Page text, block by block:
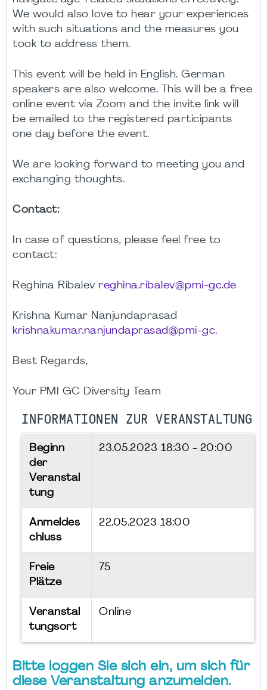
We would also love to hear your experiences
with such situations and the measures you
took to address them.
This event will be held in English. German
speakers are also welcome. This will be a free
online event via Zoom and the invite link will
be emailed to the registered participants
one day before the event.
We are looking forward to meeting you and
exchanging thoughts.
Contact:
In case of questions, please feel free to
contact:
Reghina Ribalev reghina.ribalev@pmi-gc.de
Krishna Kumar Nanjundaprasad
krishnakumar.nanjundaprasad@pmi-gc.
Best Regards,
Your PMI GC Diversity Team
INFORMATIONEN ZUR VERANSTALTUNG
Beginn
der
Veranstal
tung
23.05.2023 18:30 - 20:00
Anmeldes
chluss
22.05.2023 18:00
Freie
Plätze
75
Veranstal
tungsort
Online
Bitte loggen Sie sich ein, um sich für
diese Veranstaltung anzumelden.